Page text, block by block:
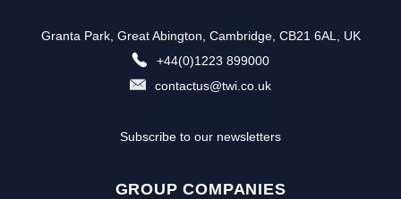
Granta Park, Great Abington, Cambridge, CB21 6AL, UK
+44(0)1223 899000
contactus@twi.co.uk
Subscribe to our newsletters
GROUP COMPANIES